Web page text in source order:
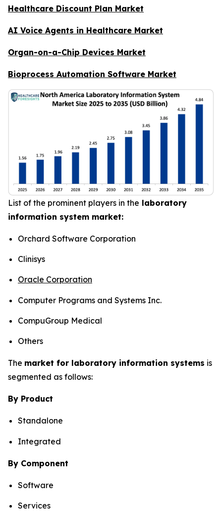
Healthcare Discount Plan Market
AI Voice Agents in Healthcare Market
Organ-on-a-Chip Devices Market
Bioprocess Automation Software Market
List of the prominent players in the laboratory
information system market:
Orchard Software Corporation
Clinisys
Oracle Corporation
Computer Programs and Systems Inc.
CompuGroup Medical
Others
The market for laboratory information systems is
segmented as follows:
By Product
Standalone
Integrated
By Component
Software
Services